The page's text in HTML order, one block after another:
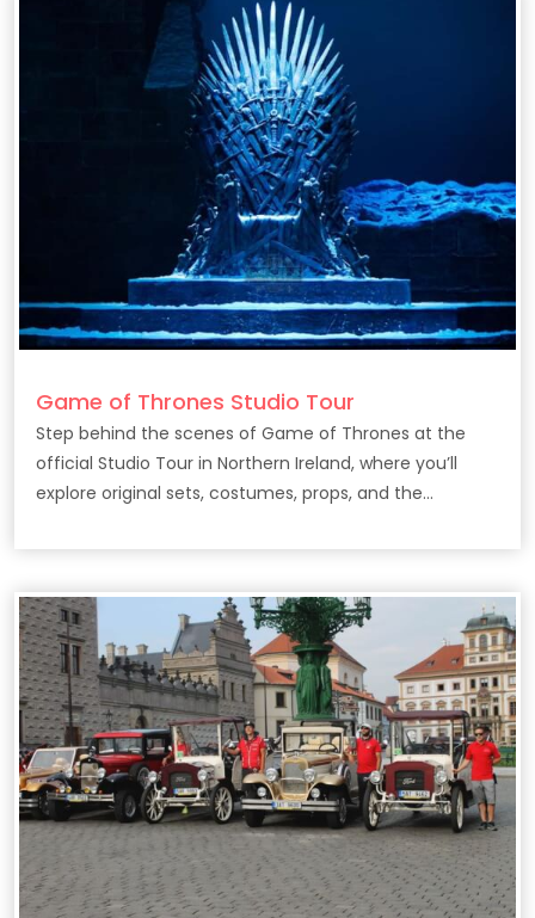
Game of Thrones Studio Tour
Step behind the scenes of Game of Thrones at the
official Studio Tour in Northern Ireland, where you’ll
explore original sets, costumes, props, and the